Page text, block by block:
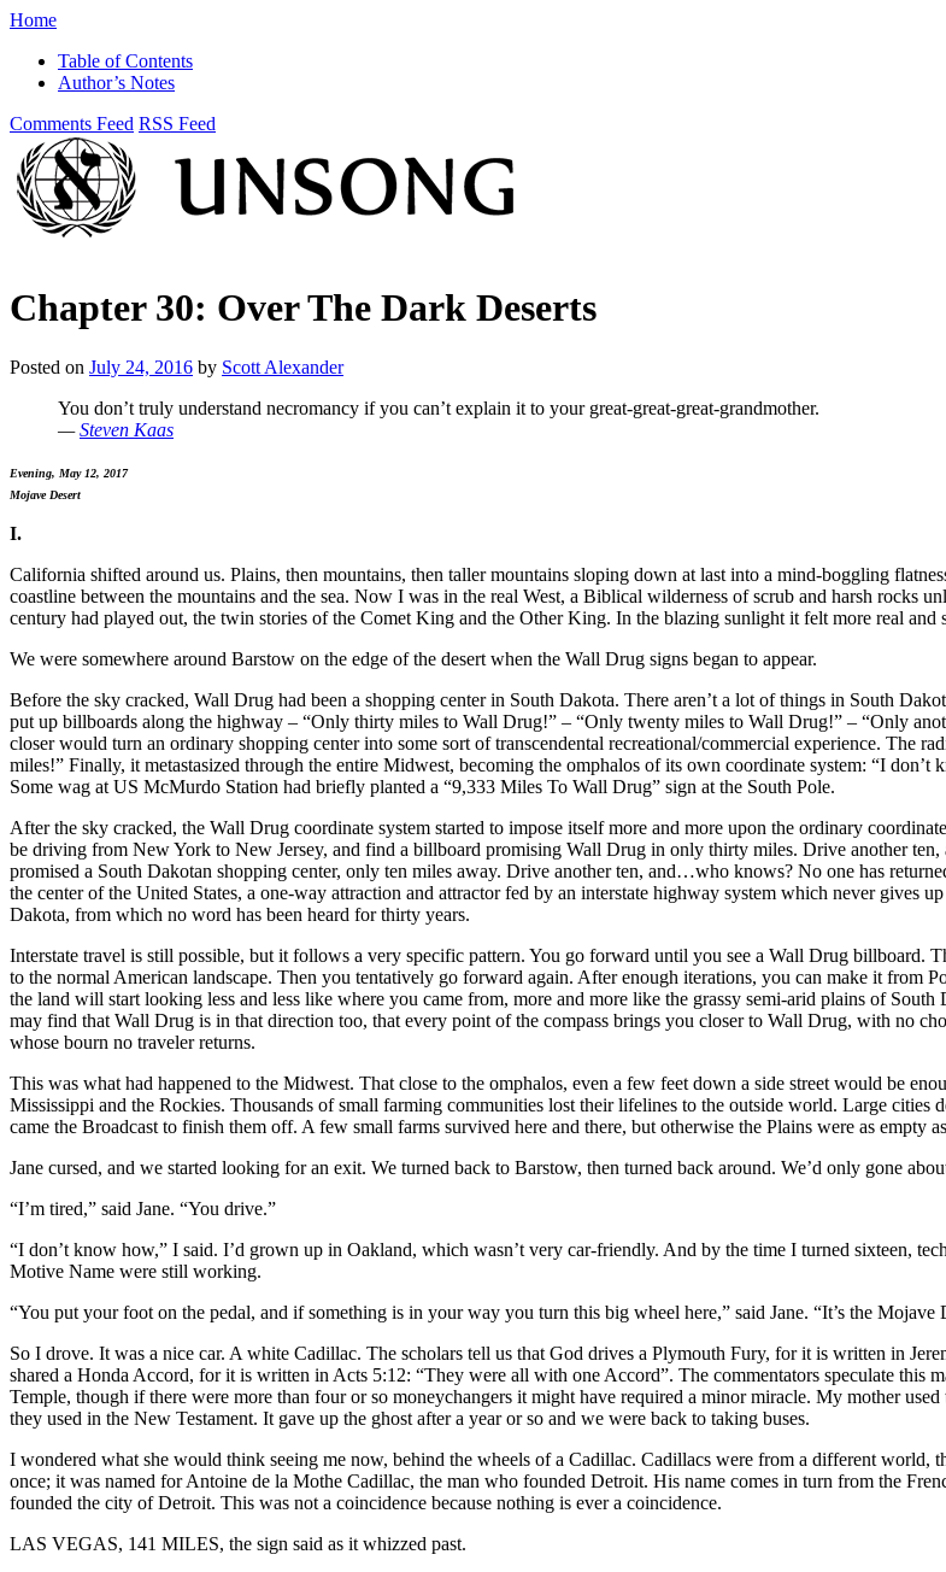
Home
Table of Contents
Author’s Notes
Comments Feed RSS Feed
Chapter 30: Over The Dark Deserts
Posted on July 24, 2016 by Scott Alexander
You don’t truly understand necromancy if you can’t explain it to your great-great-great-grandmother.
—Steven Kaas
Evening, May 12, 2017
Mojave Desert
I.
California shifted around us. Plains, then mountains, then taller mountains sloping down at last into a mind-boggling
coastline between the mountains and the sea. Now I was in the real West, a Biblical wilderness of scrub and harsh rocks
century had played out, the twin stories of the Comet King and the Other King. In the blazing sunlight it felt more real and
We were somewhere around Barstow on the edge of the desert when the Wall Drug signs began to appear.
Before the sky cracked, Wall Drug had been a shopping center in South Dakota. There aren’t a lot of things in South
put up billboards along the highway – “Only thirty miles to Wall Drug!” – “Only twenty miles to Wall Drug!” – “Only
closer would turn an ordinary shopping center into some sort of transcendental recreational/commercial experience. The
miles!” Finally, it metastasized through the entire Midwest, becoming the omphalos of its own coordinate system: “I
Some wag at US McMurdo Station had briefly planted a “9,333 Miles To Wall Drug” sign at the South Pole.
After the sky cracked, the Wall Drug coordinate system started to impose itself more and more upon the ordinary
be driving from New York to New Jersey, and find a billboard promising Wall Drug in only thirty miles. Drive another
promised a South Dakotan shopping center, only ten miles away. Drive another ten, and…who knows? No one has
the center of the United States, a one-way attraction and attractor fed by an interstate highway system which never gives
Dakota, from which no word has been heard for thirty years.
Interstate travel is still possible, but it follows a very specific pattern. You go forward until you see a Wall Drug billboard.
to the normal American landscape. Then you tentatively go forward again. After enough iterations, you can make it
the land will start looking less and less like where you came from, more and more like the grassy semi-arid plains of
may find that Wall Drug is in that direction too, that every point of the compass brings you closer to Wall Drug, with no
whose bourn no traveler returns.
This was what had happened to the Midwest. That close to the omphalos, even a few feet down a side street would be
Mississippi and the Rockies. Thousands of small farming communities lost their lifelines to the outside world. Large
came the Broadcast to finish them off. A few small farms survived here and there, but otherwise the Plains were as empty
Jane cursed, and we started looking for an exit. We turned back to Barstow, then turned back around. We’d only gone
“I’m tired,” said Jane. “You drive.”
“I don’t know how,” I said. I’d grown up in Oakland, which wasn’t very car-friendly. And by the time I turned sixteen,
Motive Name were still working.
“You put your foot on the pedal, and if something is in your way you turn this big wheel here,” said Jane. “It’s the Mojave
So I drove. It was a nice car. A white Cadillac. The scholars tell us that God drives a Plymouth Fury, for it is written in
shared a Honda Accord, for it is written in Acts 5:12: “They were all with one Accord”. The commentators speculate this
Temple, though if there were more than four or so moneychangers it might have required a minor miracle. My mother
they used in the New Testament. It gave up the ghost after a year or so and we were back to taking buses.
I wondered what she would think seeing me now, behind the wheels of a Cadillac. Cadillacs were from a different
once; it was named for Antoine de la Mothe Cadillac, the man who founded Detroit. His name comes in turn from the
founded the city of Detroit. This was not a coincidence because nothing is ever a coincidence.
LAS VEGAS, 141 MILES, the sign said as it whizzed past.